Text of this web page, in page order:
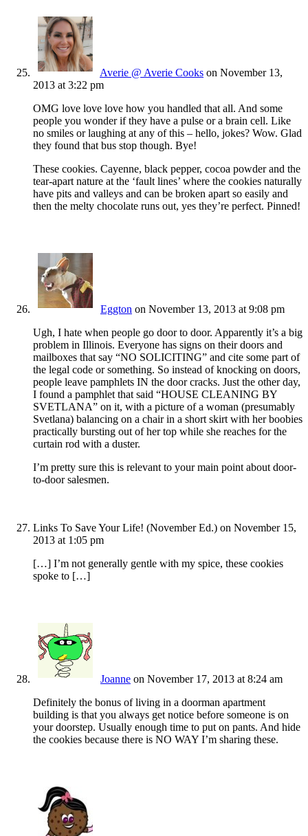
Averie @ Averie Cooks on November 13,
2013 at 3:22 pm
OMG love love love how you handled that all. And some
people you wonder if they have a pulse or a brain cell. Like
no smiles or laughing at any of this – hello, jokes? Wow. Glad
they found that bus stop though. Bye!
These cookies. Cayenne, black pepper, cocoa powder and the
tear-apart nature at the ‘fault lines’ where the cookies naturally
have pits and valleys and can be broken apart so easily and
then the melty chocolate runs out, yes they’re perfect. Pinned!
Eggton on November 13, 2013 at 9:08 pm
Ugh, I hate when people go door to door. Apparently it’s a big
problem in Illinois. Everyone has signs on their doors and
mailboxes that say “NO SOLICITING” and cite some part of
the legal code or something. So instead of knocking on doors,
people leave pamphlets IN the door cracks. Just the other day,
I found a pamphlet that said “HOUSE CLEANING BY
SVETLANA” on it, with a picture of a woman (presumably
Svetlana) balancing on a chair in a short skirt with her boobies
practically bursting out of her top while she reaches for the
curtain rod with a duster.
I’m pretty sure this is relevant to your main point about door-
to-door salesmen.
Links To Save Your Life! (November Ed.) on November 15,
2013 at 1:05 pm
[…] I’m not generally gentle with my spice, these cookies
spoke to […]
Joanne on November 17, 2013 at 8:24 am
Definitely the bonus of living in a doorman apartment
building is that you always get notice before someone is on
your doorstep. Usually enough time to put on pants. And hide
the cookies because there is NO WAY I’m sharing these.